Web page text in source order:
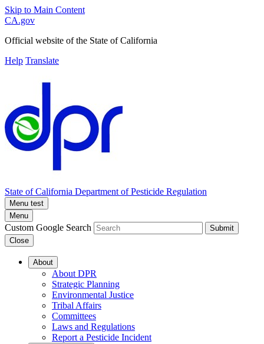
Skip to Main Content
CA.gov
Official website of the State of California
Help Translate
State of California Department of Pesticide Regulation
Menu test
Menu
Custom Google Search
Submit
Close
About
About DPR
Strategic Planning
Environmental Justice
Tribal Affairs
Committees
Laws and Regulations
Report a Pesticide Incident